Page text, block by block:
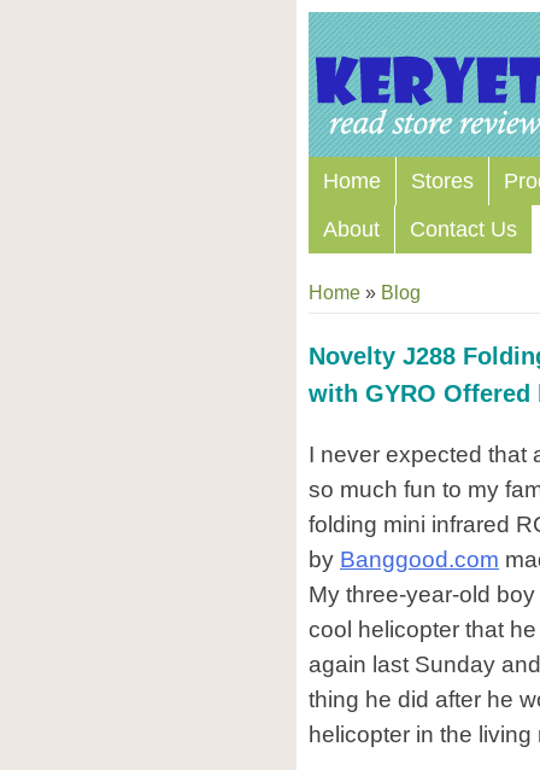
Home Stores
About
Contact Us
Home » Blog
Novelty J288
with GYRO
I never expected that
so much fun to my
folding mini infrared
by Banggood.com
My three-year-old
cool helicopter that
again last Sunday
thing he did after he
helicopter in the living